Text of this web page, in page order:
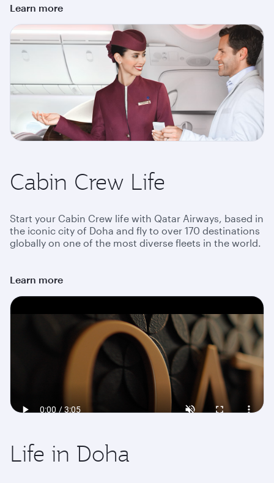
Learn more
Cabin Crew Life
Start your Cabin Crew life with Qatar Airways, based in
the iconic city of Doha and fly to over 170 destinations
globally on one of the most diverse fleets in the world.
Learn more
Life in Doha